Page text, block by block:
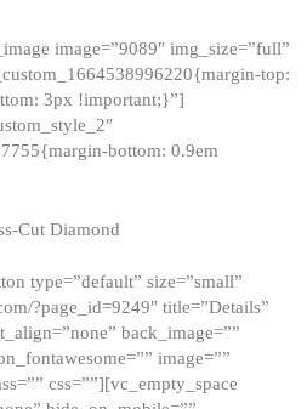
image=”9089″ img_size=”full”
top:
3px !important;}”]
bottom: 0.9em
Cut Diamond
type=”default” size=”small”
?page_id=9249″ title=”Details”
back_image=””
image=””
css=””][vc_empty_space